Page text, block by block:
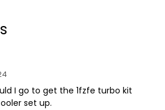
I go to get the 1fzfe turbo kit
set up.